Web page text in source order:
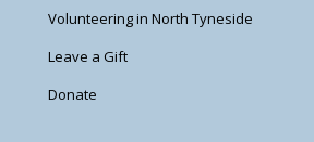
Volunteering in North Tyneside
Leave a Gift
Donate